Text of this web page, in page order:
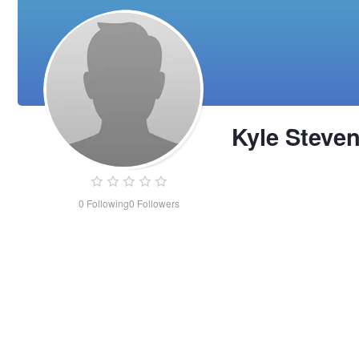
0 Following0 Followers
Kyle